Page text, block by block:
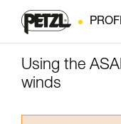
Using the
winds